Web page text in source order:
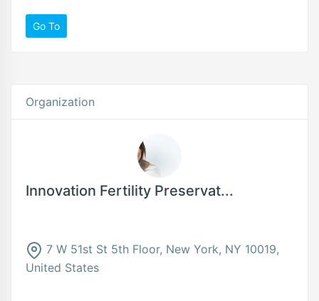
Go To
Organization
Innovation Fertility Preservat...
7 W 51st St 5th Floor, New York, NY 10019,
United States